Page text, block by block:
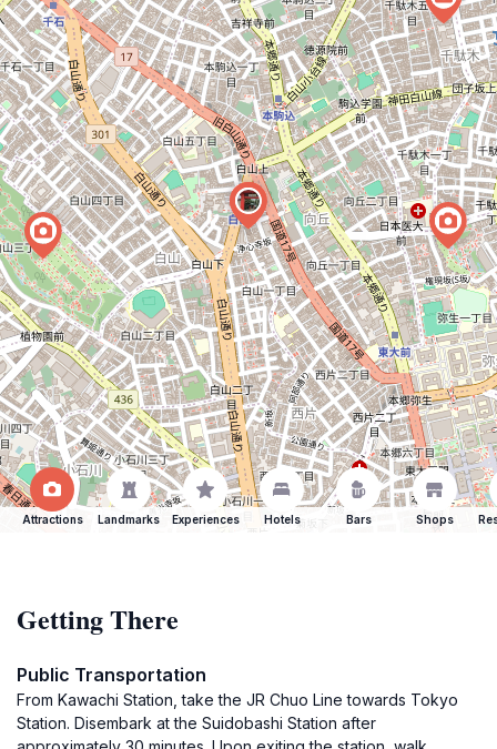
Attractions Landmarks Experiences Hotels Bars Shops
Getting There
Public Transportation
From Kawachi Station, take the JR Chuo Line towards Tokyo
Station. Disembark at the Suidobashi Station after